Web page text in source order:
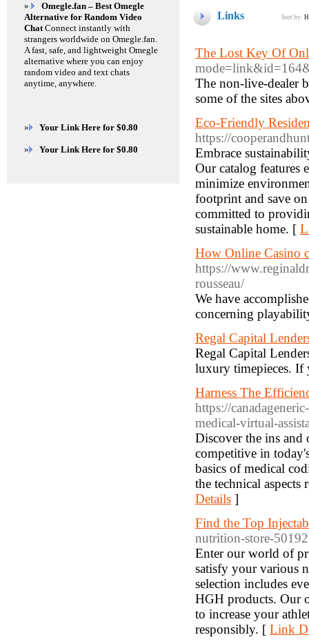
Links Sort by:
The Lost Key Of
The non-live-dealer
some of the sites
Eco-Friendly
https://
Embrace
Our catalog features
minimize
footprint and save
committed to
sustainable home. [
How Online Casino
https://
rousseau/
We have
concerning
Regal Capital
Regal Capital
luxury timepieces. If
Harness The
https://
medical-virtual-
Discover the ins
competitive in
basics of medical
the technical
Details ]
Find the Top
nutrition-store-
Enter our world of
satisfy your various
selection includes
HGH products. Our
to increase your
responsibly. [ Link
»
Omegle.fan – Best Omegle
Alternative for Random Video
ChatConnect instantly with
strangers worldwide on Omegle.fan.
A fast, safe, and lightweight Omegle
alternative where you can enjoy
random video and text chats
anytime, anywhere.
» Your Link Here for $0.80
» Your Link Here for $0.80